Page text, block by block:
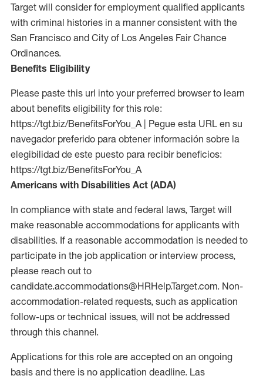
Target will consider for employment qualified applicants
with criminal histories in a manner consistent with the
San Francisco and City of Los Angeles Fair Chance
Ordinances.
Benefits Eligibility
Please paste this url into your preferred browser to learn
about benefits eligibility for this role:
https://tgt.biz/BenefitsForYou_A | Pegue esta URL en su
navegador preferido para obtener información sobre la
elegibilidad de este puesto para recibir beneficios:
https://tgt.biz/BenefitsForYou_A
Americans with Disabilities Act (ADA)
In compliance with state and federal laws, Target will
make reasonable accommodations for applicants with
disabilities. If a reasonable accommodation is needed to
participate in the job application or interview process,
please reach out to
candidate.accommodations@HRHelp.Target.com. Non-
accommodation-related requests, such as application
follow-ups or technical issues, will not be addressed
through this channel.
Applications for this role are accepted on an ongoing
basis and there is no application deadline. Las